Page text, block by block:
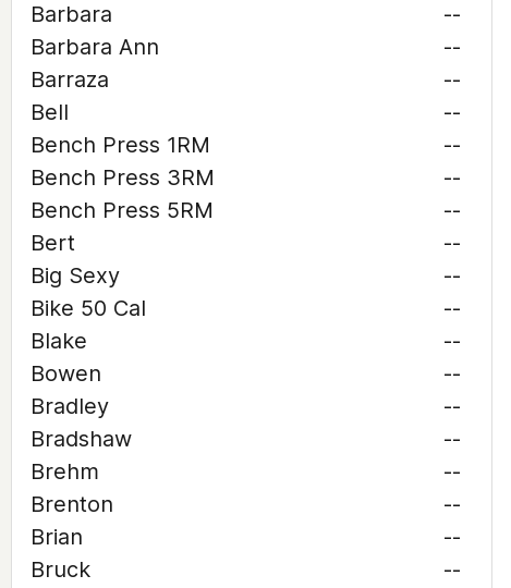
Barbara
--
Barbara Ann
--
Barraza
--
Bell
--
Bench Press 1RM
--
Bench Press 3RM
--
Bench Press 5RM
--
Bert
--
Big Sexy
--
Bike 50 Cal
--
Blake
--
Bowen
--
Bradley
--
Bradshaw
--
Brehm
--
Brenton
--
Brian
--
Bruck
--